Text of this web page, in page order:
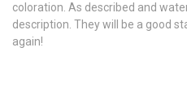
coloration. As described and
description. They will be a good
again!